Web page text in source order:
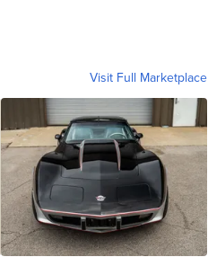
Visit Full Marketplace